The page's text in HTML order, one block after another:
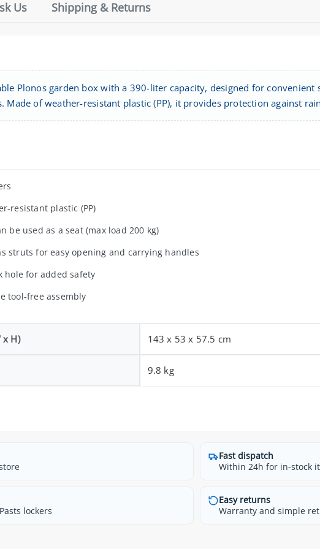
Us Shipping & Returns
Plonos garden box with a 390-liter capacity, designed for convenient
Made of weather-resistant plastic (PP), it provides protection against
resistant plastic (PP)
be used as a seat (max load 200 kg)
struts for easy opening and carrying handles
hole for added safety
tool-free assembly
x H) 143 x 53 x 57.5 cm
9.8 kg
Fast dispatch
Within 24h for in-stock
lockers
Easy returns
Warranty and simple